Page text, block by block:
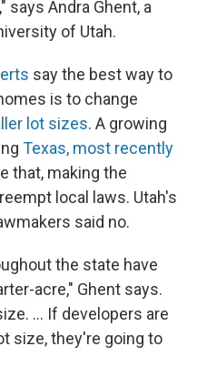
says Andra Ghent, a
of Utah.
say the best way to
is to change
lot sizes. A growing
Texas, most recently
that, making the
local laws. Utah's
said no.
the state have
acre," Ghent says.
… If developers are
size, they're going to